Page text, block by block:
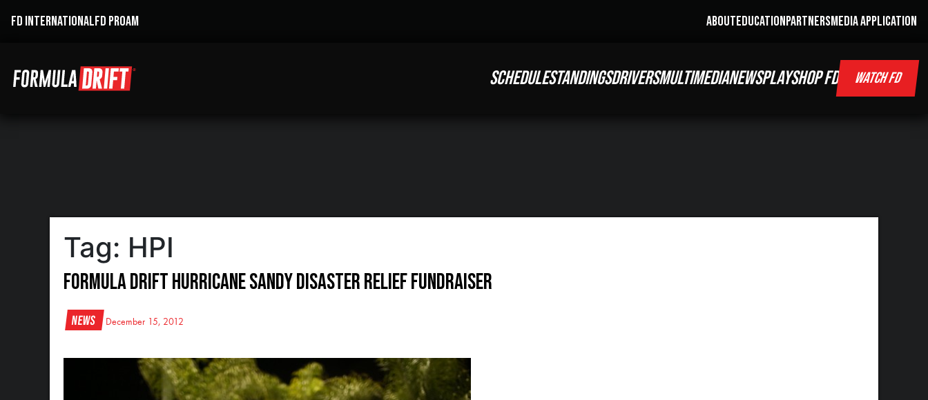
FD INTERNATIONALFD PROAM ABOUTEDUCATIONPARTNERSMEDIA APPLICATION
SCHEDULESTANDINGSDRIVERSMULTIMEDIANEWSPLAYSHOP FD WATCH FD
Tag: HPI
Formula DRIFT Hurricane Sandy Disaster Relief Fundraiser
News December 15, 2012